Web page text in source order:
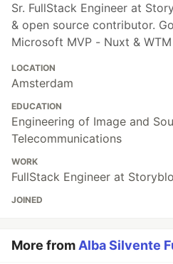
Sr. FullStack Engineer at
& open source contributor.
Microsoft MVP - Nuxt &
LOCATION
Amsterdam
EDUCATION
Engineering of Image and
Telecommunications
WORK
FullStack Engineer at
JOINED
More from Alba Silvente